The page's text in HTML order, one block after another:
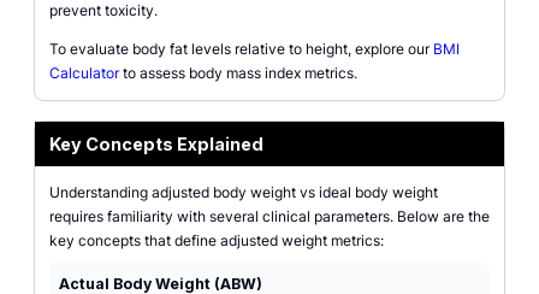
prevent toxicity.
To evaluate body fat levels relative to height, explore our BMI
Calculatorto assess body mass index metrics.
Key Concepts Explained
Understanding adjusted body weight vs ideal body weight
requires familiarity with several clinical parameters. Below are the
key concepts that define adjusted weight metrics:
Actual Body Weight (ABW)